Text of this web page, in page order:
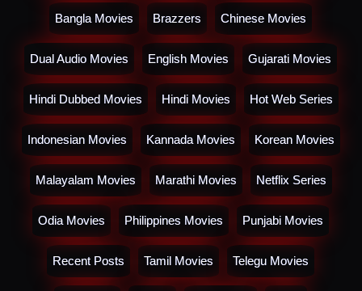
Bangla Movies Brazzers Chinese Movies
Dual Audio Movies English Movies Gujarati Movies
Hindi Dubbed Movies Hindi Movies Hot Web Series
Indonesian Movies Kannada Movies Korean Movies
Malayalam Movies Marathi Movies Netflix Series
Odia Movies Philippines Movies Punjabi Movies
Recent Posts Tamil Movies Telegu Movies